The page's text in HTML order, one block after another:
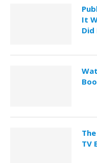
It
Did
TV